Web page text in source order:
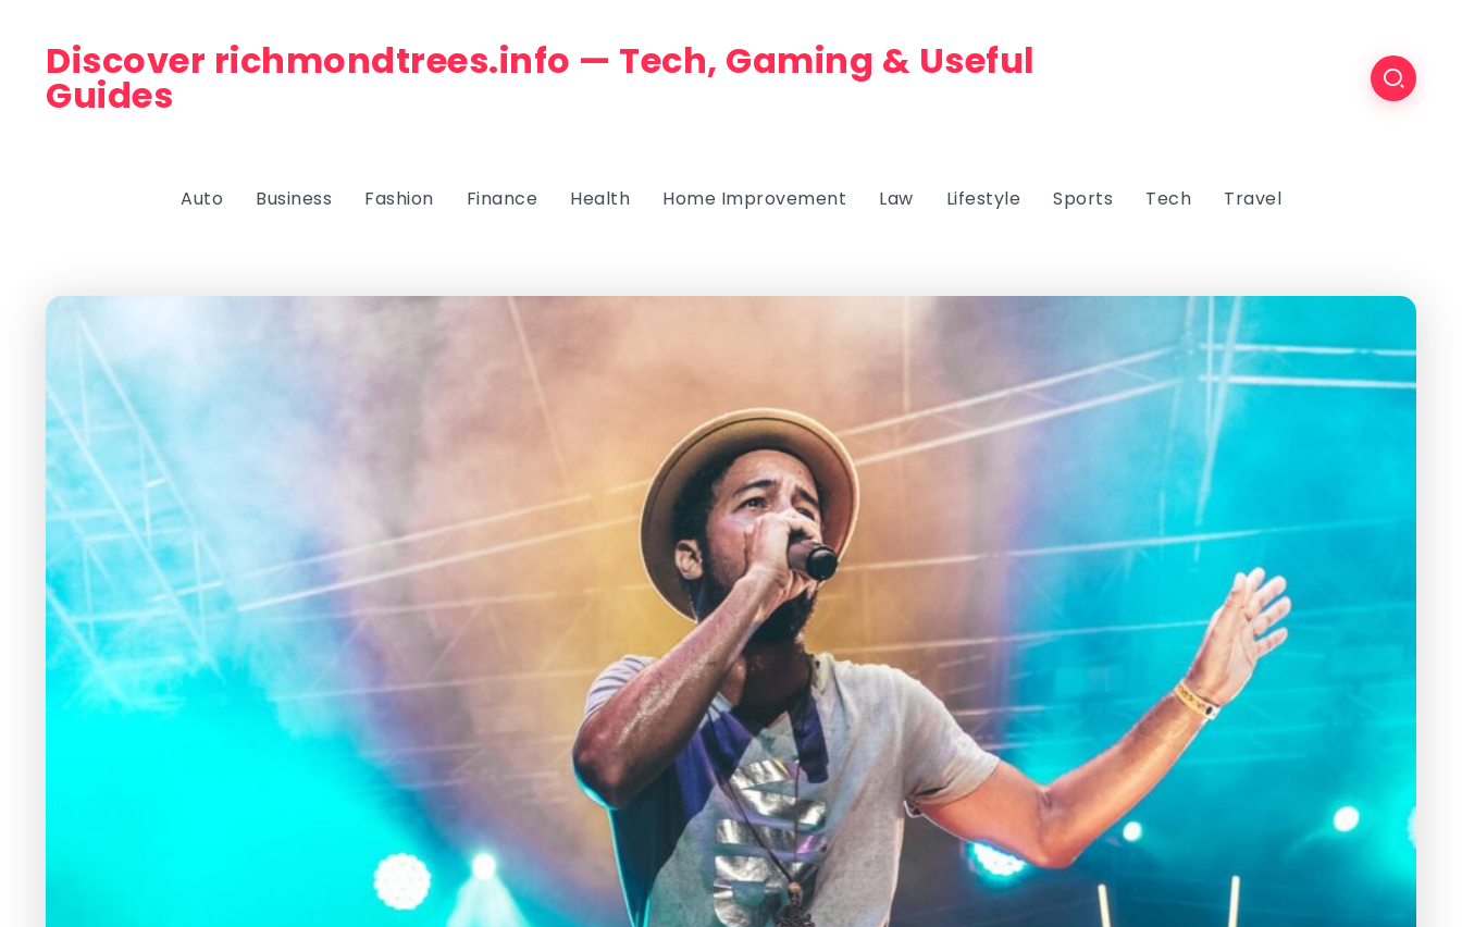
Discover richmondtrees.info — Tech, Gaming & Useful
Guides
Auto Business Fashion Finance Health Home Improvement Law Lifestyle Sports Tech Travel